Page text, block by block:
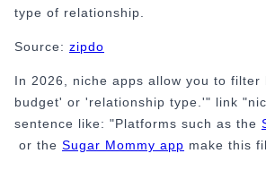
type of relationship.
Source: zipdo
In 2026, niche apps allow you to filter
budget' or 'relationship type.'" link
sentence like: "Platforms such as the
or the Sugar Mommy app make this